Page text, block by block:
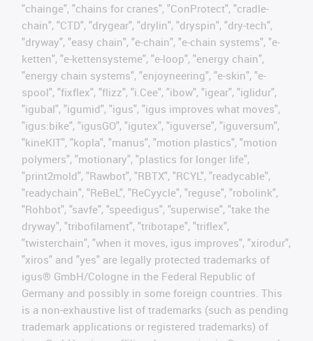
"chainge", "chains for cranes", "ConProtect", "cradle-
chain", "CTD", "drygear", "drylin", "dryspin", "dry-tech",
"dryway", "easy chain", "e-chain", "e-chain systems", "e-
ketten", "e-kettensysteme", "e-loop", "energy chain",
"energy chain systems", "enjoyneering", "e-skin", "e-
spool", "fixflex", "flizz", "i.Cee", "ibow", "igear", "iglidur",
"igubal", "igumid", "igus", "igus improves what moves",
"igus:bike", "igusGO", "igutex", "iguverse", "iguversum",
"kineKIT", "kopla", "manus", "motion plastics", "motion
polymers", "motionary", "plastics for longer life",
"print2mold", "Rawbot", "RBTX", "RCYL", "readycable",
"readychain", "ReBeL", "ReCyycle", "reguse", "robolink",
"Rohbot", "savfe", "speedigus", "superwise", "take the
dryway", "tribofilament", "tribotape", "triflex",
"twisterchain", "when it moves, igus improves", "xirodur",
"xiros" and "yes" are legally protected trademarks of
igus® GmbH/Cologne in the Federal Republic of
Germany and possibly in some foreign countries. This
is a non-exhaustive list of trademarks (such as pending
trademark applications or registered trademarks) of